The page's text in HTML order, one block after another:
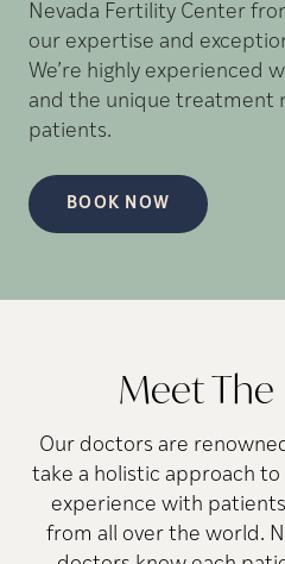
Nevada Fertility Center
our expertise and
We’re highly experienced
and the unique treatment
patients.
BOOK NOW
Meet
Our doctors are
take a holistic approach to
experience with
from all over the world.